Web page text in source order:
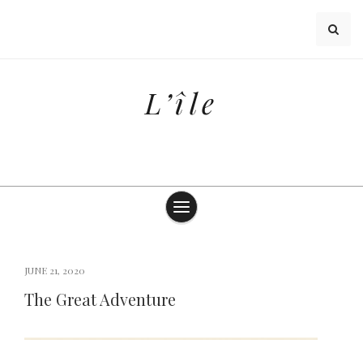
L’île
JUNE 21, 2020
The Great Adventure